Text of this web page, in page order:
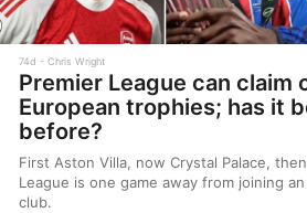
74d Chris Wright
Premier League can claim
European trophies; has it
before?
First Aston Villa, now Crystal Palace,
League is one game away from joining
club.